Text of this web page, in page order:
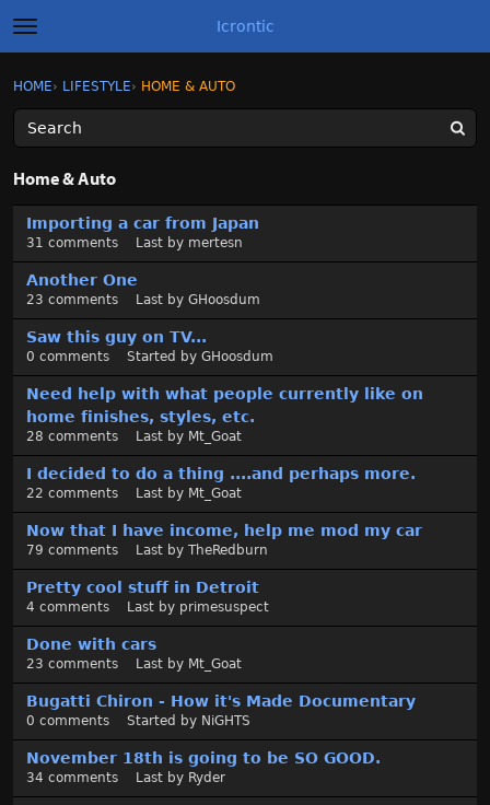
t
o
g
l
e
m
e
u
Icrontic
Sign In
Discussions
Activity
Sign In · Register
HOME› LIFESTYLE› HOME & AUTO
Home & Auto
s
s
i
Importing a car from Japan
31 comments Last by mertesn
Another One
23 comments Last by GHoosdum
Saw this guy on TV...
0 comments Started by GHoosdum
Need help with what people currently like on
home finishes, styles, etc.
28 comments Last by Mt_Goat
I decided to do a thing ....and perhaps more.
22 comments Last by Mt_Goat
Now that I have income, help me mod my car
79 comments Last by TheRedburn
Pretty cool stuff in Detroit
4 comments Last by primesuspect
Done with cars
23 comments Last by Mt_Goat
Bugatti Chiron - How it's Made Documentary
0 comments Started by NiGHTS
November 18th is going to be SO GOOD.
34 comments Last by Ryder